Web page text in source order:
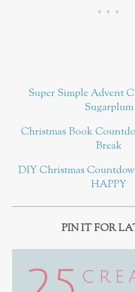
Super Simple Advent
Sugarplum
Christmas Book
Break
DIY Christmas
HAPPY
PIN IT FOR